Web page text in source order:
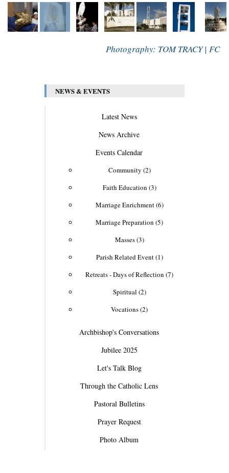
Photography: TOM TRACY | FC
NEWS & EVENTS
Latest News
News Archive
Events Calendar
Community (2)
Faith Education (3)
Marriage Enrichment (6)
Marriage Preparation (5)
Masses (3)
Parish Related Event (1)
Retreats - Days of Reflection (7)
Spiritual (2)
Vocations (2)
Archbishop's Conversations
Jubilee 2025
Let's Talk Blog
Through the Catholic Lens
Pastoral Bulletins
Prayer Request
Photo Album